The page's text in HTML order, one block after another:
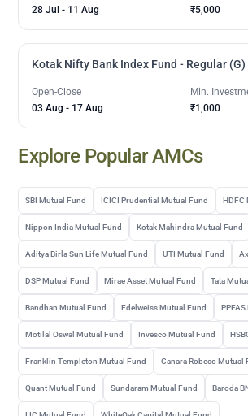
28 Jul - 11 Aug
₹5,000
Kotak Nifty Bank Index Fund - Regular (G)
Open-Close
03 Aug - 17 Aug
Min.
₹1,000
Explore Popular AMCs
SBI Mutual Fund ICICI Prudential Mutual Fund HDFC
Nippon India Mutual Fund Kotak Mahindra Mutual Fund
Aditya Birla Sun Life Mutual Fund UTI Mutual Fund
DSP Mutual Fund Mirae Asset Mutual Fund Tata
Bandhan Mutual Fund Edelweiss Mutual Fund
Motilal Oswal Mutual Fund Invesco Mutual Fund
Franklin Templeton Mutual Fund Canara Robeco Mutual
Quant Mutual Fund Sundaram Mutual Fund Baroda